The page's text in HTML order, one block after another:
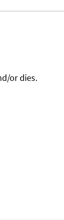
or dies.